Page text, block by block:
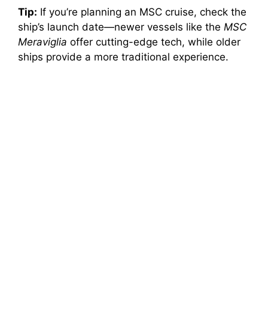
Tip: If you’re planning an MSC cruise, check the
ship’s launch date—newer vessels like the MSC
Meraviglia offer cutting-edge tech, while older
ships provide a more traditional experience.